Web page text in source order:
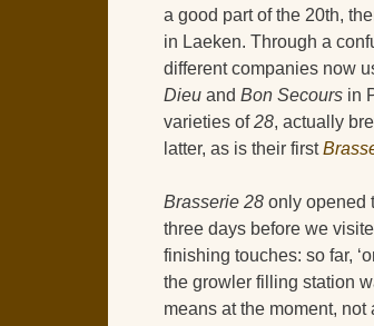
a good part of the 20th,
in Laeken. Through a
different companies now
Dieu and Bon Secours in
varieties of28, actually
latter, as is their first
Brasserie 28 only opened
three days before we
finishing touches: so far,
the growler filling station
means at the moment,